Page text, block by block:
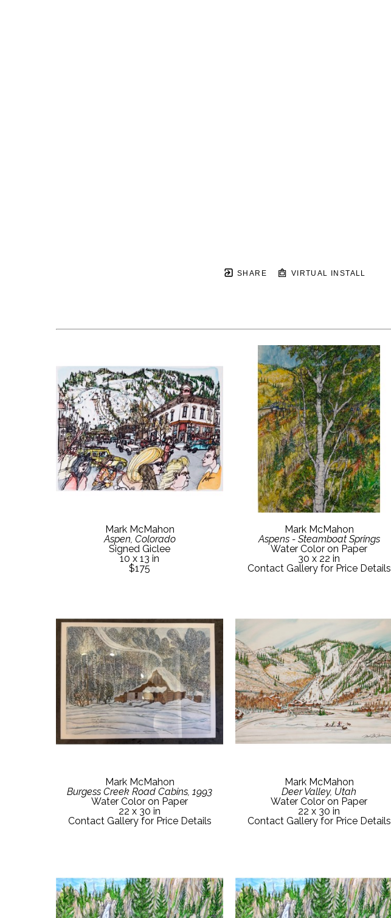
SHARE VIRTUAL INSTALL
Mark McMahon
Aspen, Colorado
Signed Giclee
10 x 13 in
$175
Mark McMahon
Aspens - Steamboat Springs
Water Color on Paper
30 x 22 in
Contact Gallery for Price Details
Mark McMahon
Burgess Creek Road Cabins, 1993
Water Color on Paper
22 x 30 in
Contact Gallery for Price Details
Mark McMahon
Deer Valley, Utah
Water Color on Paper
22 x 30 in
Contact Gallery for Price Details